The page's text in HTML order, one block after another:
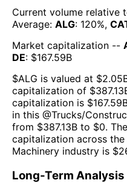
Current volume relative
Average: ALG: 120%,
Market capitalization --
DE: $167.59B
$ALG is valued at $
capitalization of $
capitalization is $
in this @Trucks/
from $387.13B to $0. The
capitalization across the
Machinery industry is $
Long-Term Analysis